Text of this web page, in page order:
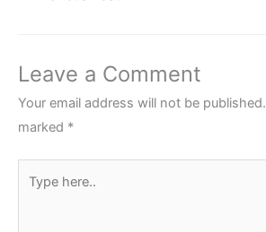
Leave a Comment
Your email address will not be published.
marked *
here..